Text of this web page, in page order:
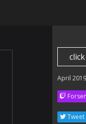
April 2019
Forsen
Tweet